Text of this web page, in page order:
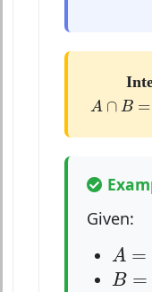
A ∩ B =
A ∩B=
Given:
A =
A
B =
B=